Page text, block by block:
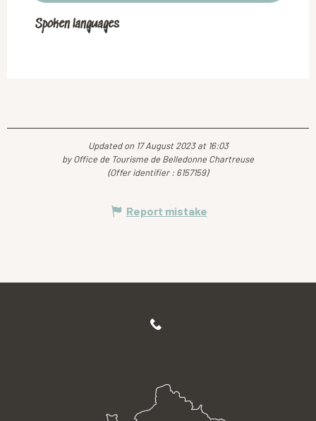
Spoken languages
Spoken languages
Updated on 17 August 2023 at 16:03
by Office de Tourisme de Belledonne Chartreuse
(Offer identifier : 6157159)
Report mistake